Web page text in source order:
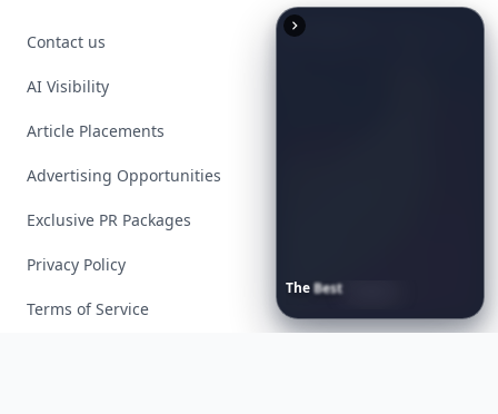
TheBest
Contact us
AI Visibility
Article Placements
Advertising Opportunities
Exclusive PR Packages
Privacy Policy
Terms of Service